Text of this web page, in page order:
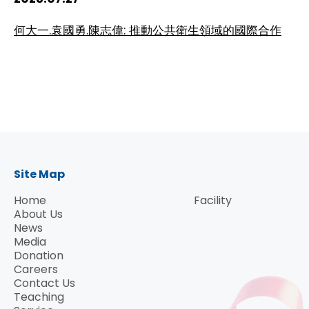
何大一.袁國勇.陳志偉: 推動公共衛生領域的國際合作
Site Map
Home
About Us
News
Media
Donation
Careers
Contact Us
Teaching
Facility